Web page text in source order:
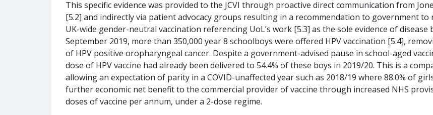
This specific evidence was provided to the JCVI through proactive direct communication from
[5.2] and indirectly via patient advocacy groups resulting in a recommendation to government
UK-wide gender-neutral vaccination referencing UoL’s work [5.3] as the sole evidence of
September 2019, more than 350,000 year 8 schoolboys were offered HPV vaccination [5.4],
of HPV positive oropharyngeal cancer. Despite a government-advised pause in school-aged
dose of HPV vaccine had already been delivered to 54.4% of these boys in 2019/20. This is a
allowing an expectation of parity in a COVID-unaffected year such as 2018/19 where 88.0% of
further economic net benefit to the commercial provider of vaccine through increased NHS
doses of vaccine per annum, under a 2-dose regime.